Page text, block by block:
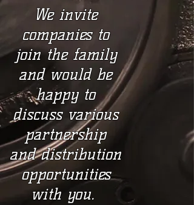
We invite
companies to
join the family
and would be
happy to
discuss various
partnership
and distribution
opportunities
with you.